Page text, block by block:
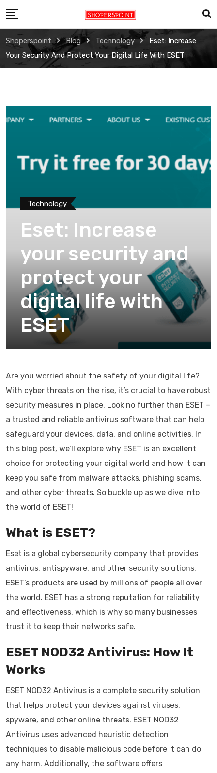
to
content
Shoperspoint Blog Technology
Eset: Increase
Your Security And Protect Your Digital Life With ESET
Technology
Eset: Increase
your security and
protect your
digital life with
ESET
Are you worried about the safety of your digital life?
With cyber threats on the rise, it’s crucial to have robust
security measures in place. Look no further than ESET –
a trusted and reliable antivirus software that can help
safeguard your devices, data, and online activities. In
this blog post, we’ll explore why ESET is an excellent
choice for protecting your digital world and how it can
keep you safe from malware attacks, phishing scams,
and other cyber threats. So buckle up as we dive into
the world of ESET!
What is ESET?
Eset is a global cybersecurity company that provides
antivirus, antispyware, and other security solutions.
ESET’s products are used by millions of people all over
the world. ESET has a strong reputation for reliability
and effectiveness, which is why so many businesses
trust it to keep their networks safe.
ESET NOD32 Antivirus: How It
Works
ESET NOD32 Antivirus is a complete security solution
that helps protect your devices against viruses,
spyware, and other online threats. ESET NOD32
Antivirus uses advanced heuristic detection
techniques to disable malicious code before it can do
any harm. Additionally, the software offers